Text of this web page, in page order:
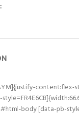
self:center}#html-body [data-pb-style=I94JMO5]{width:100%;border-width:10px;border-color:#fff;display:inline-block}#html-body [data-pb-style=GUXAIY4],#html-body [data-pb-style=IV7F3OC],#html-body [data-pb-style=Y6I5V6Y]{justify-content:flex-start;display:flex;flex-direction:column;background-position:left top;background-size:cover;background-repeat:no-repeat;background-attachment:scroll}#html-body [data-pb-style=GUXAIY4],#html-body [data-pb-style=IV7F3OC]{width:50%;align-self:stretch}#html-body [data-pb-style=GUXAIY4]{align-self:center}#html-body [data-pb-style=UDSOTGR]{width:100%;border-width:10px;border-color:#fff;display:inline-block}#html-body [data-pb-style=BG44IVG],#html-body [data-pb-style=CDG00LU],#html-body [data-pb-style=JKI6NB6]{justify-content:flex-start;display:flex;flex-direction:column;background-position:left top;background-size:cover;background-repeat:no-repeat;background-attachment:scroll}#html-body [data-pb-style=BG44IVG],#html-body [data-pb-style=CDG00LU]{width:50%;align-self:stretch}#html-body [data-pb-style=BG44IVG]{align-self:center}#html-body [data-